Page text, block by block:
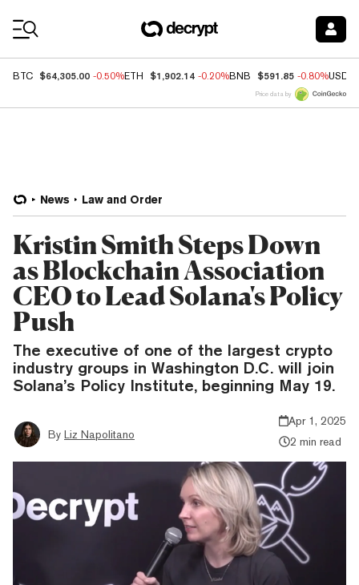
BTC $64,305.00 -0.50%ETH $1,902.14 -0.20%BNB $591.85 -0.80%USDC
Price data by
News Law and Order
Kristin Smith Steps Down
as Blockchain Association
CEO to Lead Solana's Policy
Push
The executive of one of the largest crypto
industry groups in Washington D.C. will join
Solana’s Policy Institute, beginning May 19.
By Liz Napolitano
Apr 1, 2025
2 min read